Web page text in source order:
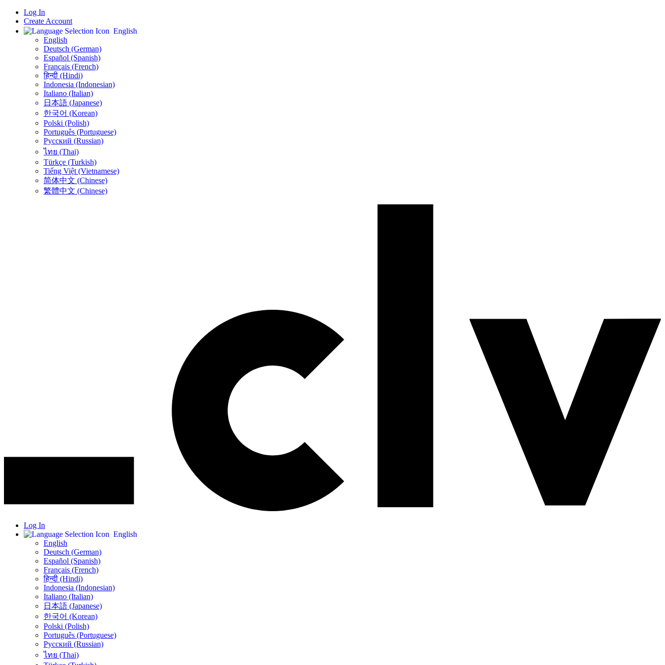
Log In
Create Account
English
English
Deutsch (German)
Español (Spanish)
Français (French)
हिन्दी (Hindi)
Indonesia (Indonesian)
Italiano (Italian)
日本語 (Japanese)
한국어 (Korean)
Polski (Polish)
Português (Portuguese)
Русский (Russian)
ไทย (Thai)
Türkçe (Turkish)
Tiếng Việt (Vietnamese)
简体中文 (Chinese)
繁體中文 (Chinese)
Log In
English
English
Deutsch (German)
Español (Spanish)
Français (French)
हिन्दी (Hindi)
Indonesia (Indonesian)
Italiano (Italian)
日本語 (Japanese)
한국어 (Korean)
Polski (Polish)
Português (Portuguese)
Русский (Russian)
ไทย (Thai)